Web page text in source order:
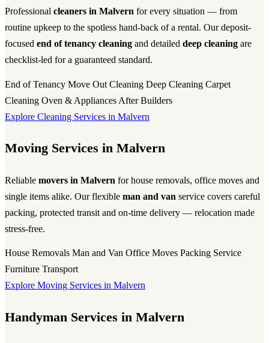
Professional cleaners in Malvern for every situation — from
routine upkeep to the spotless hand-back of a rental. Our deposit-
focused end of tenancy cleaning and detailed deep cleaning are
checklist-led for a guaranteed standard.
End of Tenancy Move Out Cleaning Deep Cleaning Carpet
Cleaning Oven & Appliances After Builders
Explore Cleaning Services in Malvern
Moving Services in Malvern
Reliable movers in Malvern for house removals, office moves and
single items alike. Our flexible man and van service covers careful
packing, protected transit and on-time delivery — relocation made
stress-free.
House Removals Man and Van Office Moves Packing Service
Furniture Transport
Explore Moving Services in Malvern
Handyman Services in Malvern